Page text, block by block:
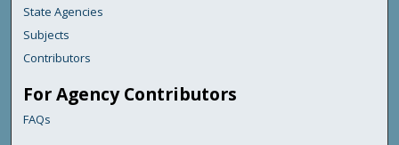
State Agencies
Subjects
Contributors
For Agency Contributors
FAQs